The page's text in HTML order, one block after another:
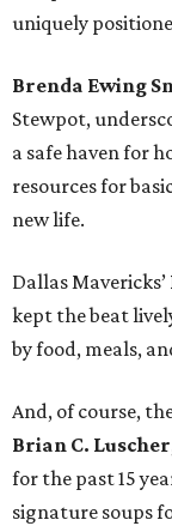
uniquely
Brenda Ewing
Stewpot,
a safe haven for
resources for
new life.
Dallas Mavericks’
kept the beat
by food, meals,
And, of course,
Brian C. Luscher
for the past 15
signature soups